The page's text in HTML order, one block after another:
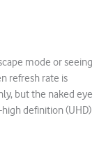
mode or seeing
refresh rate is
but the naked eye
definition (UHD)